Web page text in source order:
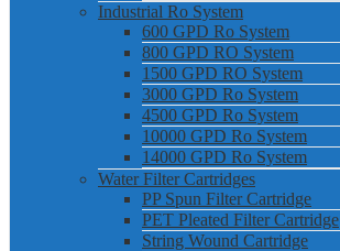
Industrial Ro System
600 GPD Ro System
800 GPD RO System
1500 GPD RO System
3000 GPD Ro System
4500 GPD Ro System
10000 GPD Ro System
14000 GPD Ro System
Water Filter Cartridges
PP Spun Filter Cartridge
PET Pleated Filter Cartridge
String Wound Cartridge